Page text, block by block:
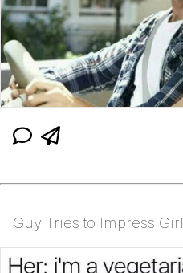
Guy Tries to Impress Girl